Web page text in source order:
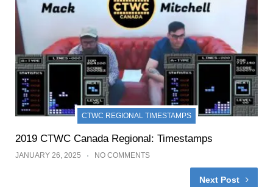
CTWC REGIONAL TIMESTAMPS
2019 CTWC Canada Regional: Timestamps
JANUARY 26, 2025 NO COMMENTS
Next Post